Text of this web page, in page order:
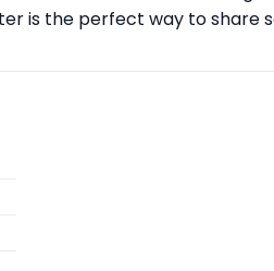
is the perfect way to share